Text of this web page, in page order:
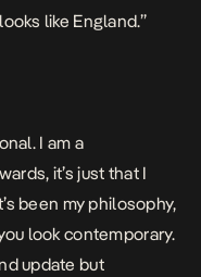
like England.”
I am a
it’s just that I
been my philosophy,
look contemporary.
update but